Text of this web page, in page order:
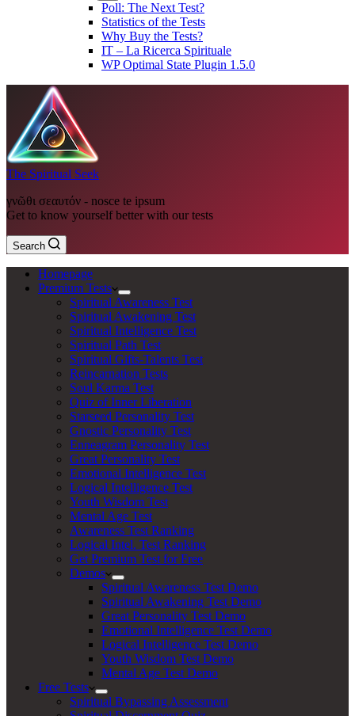
Poll: The Next Test?
Statistics of the Tests
Why Buy the Tests?
IT – La Ricerca Spirituale
WP Optimal State Plugin 1.5.0
The Spiritual Seek
γνῶθι σεαυτόν - nosce te ipsum
Get to know yourself better with our tests
Search
Homepage
Premium Tests
Spiritual Awareness Test
Spiritual Awakening Test
Spiritual Intelligence Test
Spiritual Path Test
Spiritual Gifts-Talents Test
Reincarnation Tests
Soul Karma Test
Quiz of Inner Liberation
Starseed Personality Test
Gnostic Personality Test
Enneagram Personality Test
Great Personality Test
Emotional Intelligence Test
Logical Intelligence Test
Youth Wisdom Test
Mental Age Test
Awareness Test Ranking
Logical Intel. Test Ranking
Get Premium Test for Free
Demos
Spiritual Awareness Test Demo
Spiritual Awakening Test Demo
Great Personality Test Demo
Emotional Intelligence Test Demo
Logical Intelligence Test Demo
Youth Wisdom Test Demo
Mental Age Test Demo
Free Tests
Spiritual Bypassing Assessment